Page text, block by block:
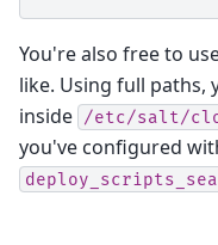
You're also free to
like. Using full paths,
inside /etc/salt/
you've configured